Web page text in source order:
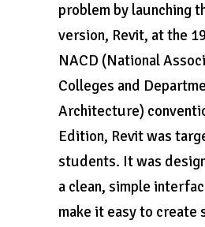
problem by launching
version, Revit, at the
NACD (National
Colleges and
Architecture)
Edition, Revit was
students. It was
a clean, simple
make it easy to